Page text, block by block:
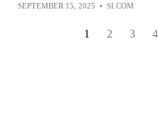
SEPTEMBER 15, 2025 • SI.COM
1 2 3 4